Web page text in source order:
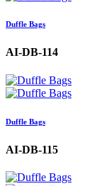
Duffle Bags
AI-DB-114
Duffle Bags
AI-DB-115